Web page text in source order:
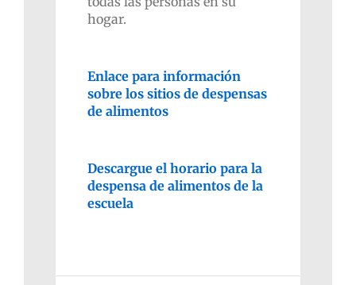
hogar.
Enlace para información
sobre los sitios de despensas
de alimentos
Descargue el horario para la
despensa de alimentos de la
escuela